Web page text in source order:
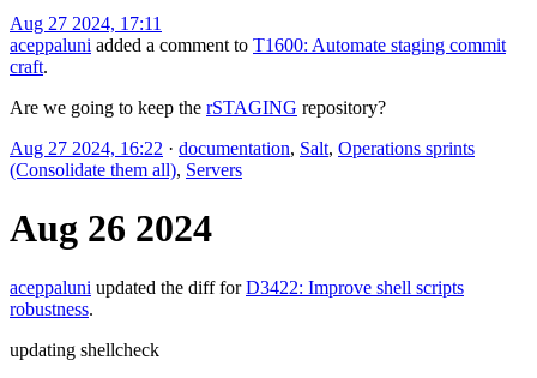
Aug 27 2024, 17:11
aceppaluni added a comment to T1600: Automate staging commit
craft.
Are we going to keep the rSTAGING repository?
Aug 27 2024, 16:22 · documentation, Salt, Operations sprints
(Consolidate them all), Servers
Aug 26 2024
aceppaluni updated the diff forD3422: Improve shell scripts
robustness.
updating shellcheck